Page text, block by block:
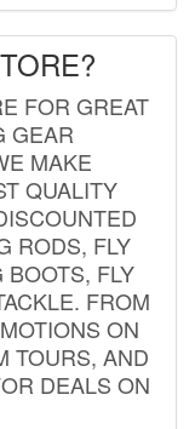
FOR GREAT
GEAR
MAKE
QUALITY
RODS, FLY
BOOTS, FLY
FROM
ON
TOURS, AND
DEALS ON